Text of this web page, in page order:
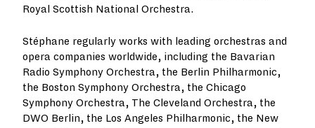
Royal Scottish National Orchestra.
Stéphane regularly works with leading orchestras and
opera companies worldwide, including the Bavarian
Radio Symphony Orchestra, the Berlin Philharmonic,
the Boston Symphony Orchestra, the Chicago
Symphony Orchestra, The Cleveland Orchestra, the
DWO Berlin, the Los Angeles Philharmonic, the New